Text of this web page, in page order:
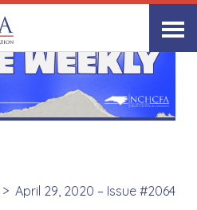
April 29, 2020 – Issue #2064